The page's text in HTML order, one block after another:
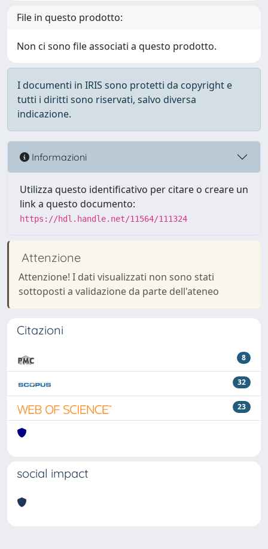
File in questo prodotto:
Non ci sono file associati a questo prodotto.
I documenti in IRIS sono protetti da copyright e
tutti i diritti sono riservati, salvo diversa
indicazione.
Informazioni
Utilizza questo identificativo per citare o creare un
link a questo documento:
https://hdl.handle.net/11564/111324
Attenzione
Attenzione! I dati visualizzati non sono stati
sottoposti a validazione da parte dell'ateneo
Citazioni
8
32
23
social impact